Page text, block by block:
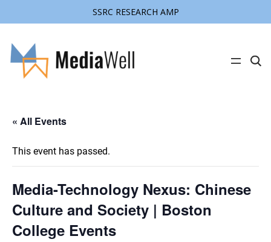
SSRC RESEARCH AMP
C
c
« All Events
This event has passed.
Media-Technology Nexus: Chinese
Culture and Society | Boston
College Events